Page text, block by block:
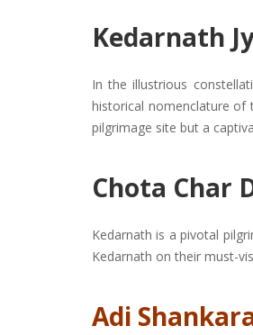
Kedarnath
In the illustrious
historical nomenclature of
pilgrimage site but a
Chota Char
Kedarnath is a pivotal
Kedarnath on their must-
Adi